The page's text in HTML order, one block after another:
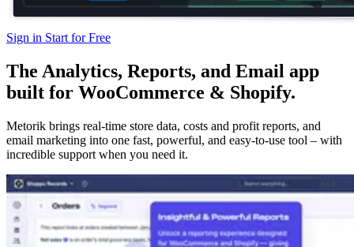
Sign in Start for Free
The Analytics, Reports, and Email app
built for WooCommerce & Shopify.
Metorik brings real-time store data, costs and profit reports, and
email marketing into one fast, powerful, and easy-to-use tool – with
incredible support when you need it.